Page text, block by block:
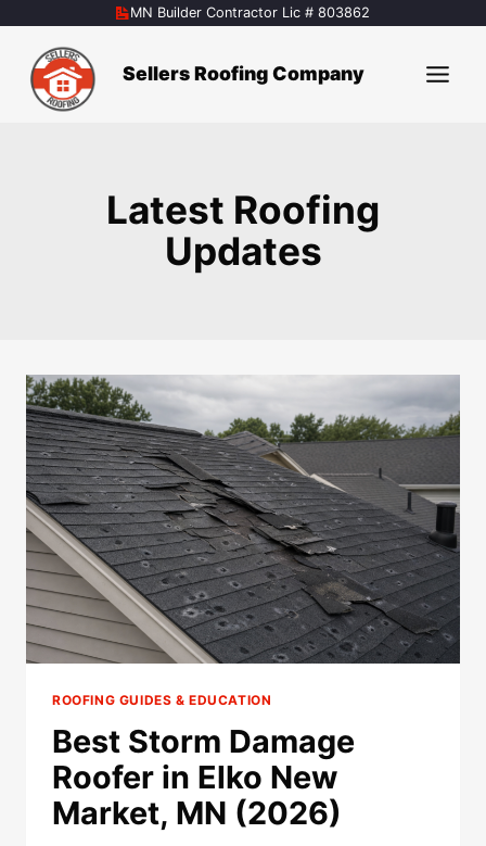
content
MN Builder Contractor Lic # 803862
Sellers Roofing Company
Latest Roofing
Updates
ROOFING GUIDES & EDUCATION
Best Storm Damage
Roofer in Elko New
Market, MN (2026)